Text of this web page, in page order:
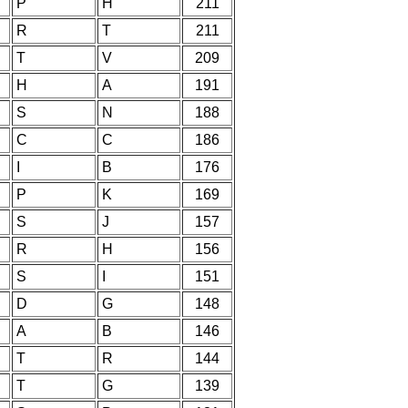
P H
211
R
T
211
T
V
209
H
A
191
S
N
188
C
C
186
B
176
P
K
169
S
J
157
R
H
156
S
151
D
G
148
A
B
146
T
R
144
T
G
139